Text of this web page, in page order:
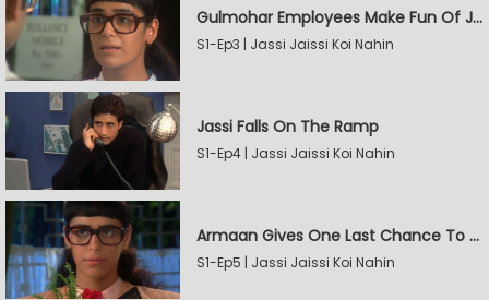
Gulmohar Employees Make Fun Of Jassi
S1-Ep3 | Jassi Jaissi Koi Nahin
Jassi Falls On The Ramp
S1-Ep4 | Jassi Jaissi Koi Nahin
Armaan Gives One Last Chance To Jassi
S1-Ep5 | Jassi Jaissi Koi Nahin